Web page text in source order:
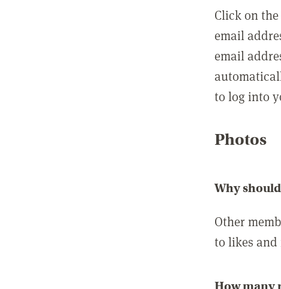
Click on
email
email
to log into
Photos
Why
Other
to likes and